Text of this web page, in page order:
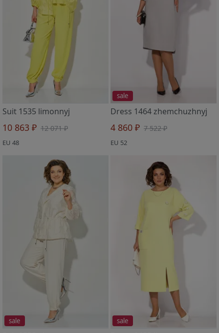
Suit 1535 limonnyj
10 863 ₽ 12 071 ₽
EU 48
sale
Dress 1464 zhemchuzhnyj
4 860 ₽ 7 522 ₽
EU 52
sale sale